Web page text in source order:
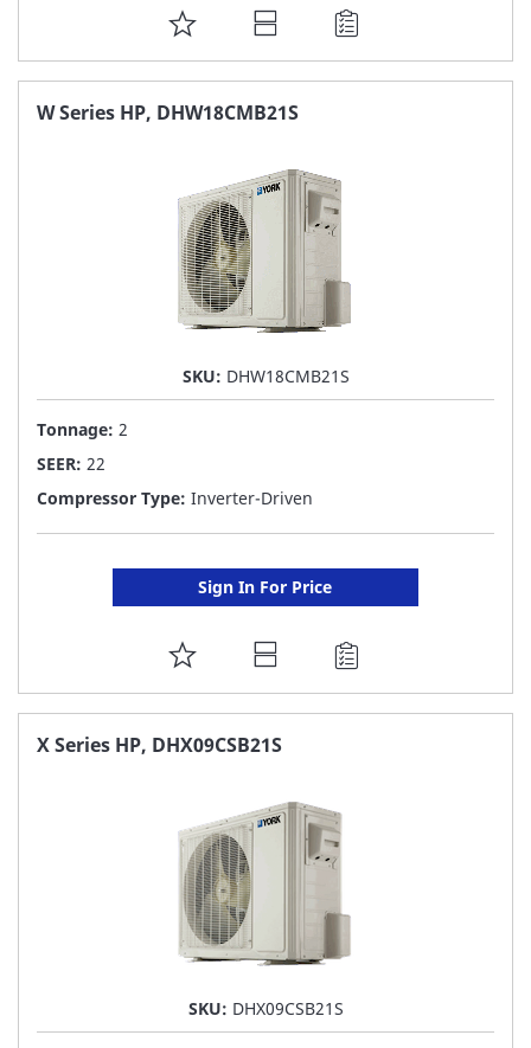
ADD
TO
FAVORITE
W Series HP, DHW18CMB21S
SKU: DHW18CMB21S
Tonnage: 2
SEER: 22
Compressor Type: Inverter-Driven
Sign In For Price
ADD
TO
FAVORITE
X Series HP, DHX09CSB21S
SKU: DHX09CSB21S